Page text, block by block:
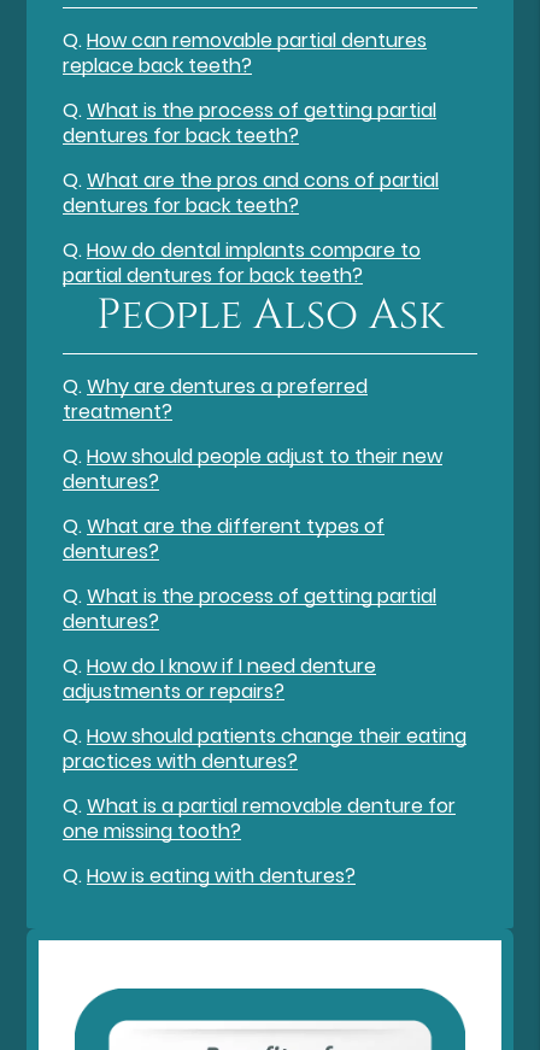
Q.How can removable partial dentures
replace back teeth?
Q.What is the process of getting partial
dentures for back teeth?
Q.What are the pros and cons of partial
dentures for back teeth?
Q.How do dental implants compare to
partial dentures for back teeth?
People Also Ask
Q.Why are dentures a preferred
treatment?
Q.How should people adjust to their new
dentures?
Q.What are the different types of
dentures?
Q.What is the process of getting partial
dentures?
Q.How do I know if I need denture
adjustments or repairs?
Q.How should patients change their eating
practices with dentures?
Q.What is a partial removable denture for
one missing tooth?
Q.How is eating with dentures?